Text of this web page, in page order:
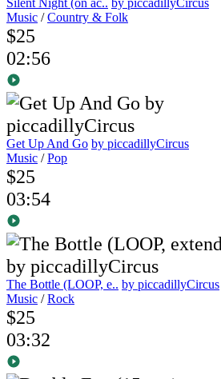
Silent Night (on ac.. by piccadillyCircus
Music /Country & Folk
$25
02:56
Get Up And Go by piccadillyCircus
Music /Pop
$25
03:54
The Bottle (LOOP, e.. by piccadillyCircus
Music /Rock
$25
03:32